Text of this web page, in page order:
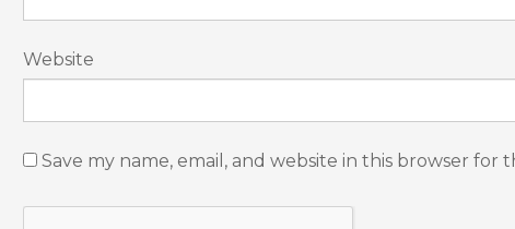
Website
Save my name, email, and website in this browser for